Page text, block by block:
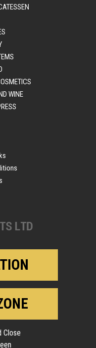
WINE
Close